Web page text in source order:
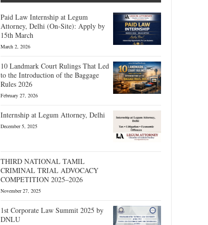
Paid Law Internship at Legum
Attorney, Delhi (On-Site): Apply by
15th March
March 2, 2026
10 Landmark Court Rulings That Led
to the Introduction of the Baggage
Rules 2026
February 27, 2026
Internship at Legum Attorney, Delhi
December 5, 2025
THIRD NATIONAL TAMIL
CRIMINAL TRIAL ADVOCACY
COMPETITION 2025–2026
November 27, 2025
1st Corporate Law Summit 2025 by
DNLU